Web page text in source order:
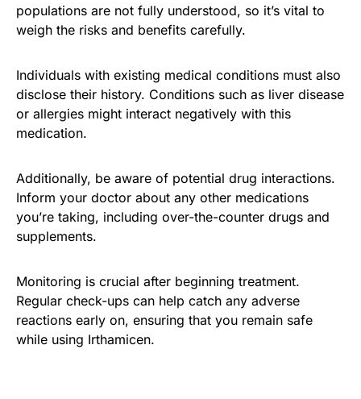
populations are not fully understood, so it’s vital to
weigh the risks and benefits carefully.
Individuals with existing medical conditions must also
disclose their history. Conditions such as liver disease
or allergies might interact negatively with this
medication.
Additionally, be aware of potential drug interactions.
Inform your doctor about any other medications
you’re taking, including over-the-counter drugs and
supplements.
Monitoring is crucial after beginning treatment.
Regular check-ups can help catch any adverse
reactions early on, ensuring that you remain safe
while using Irthamicen.